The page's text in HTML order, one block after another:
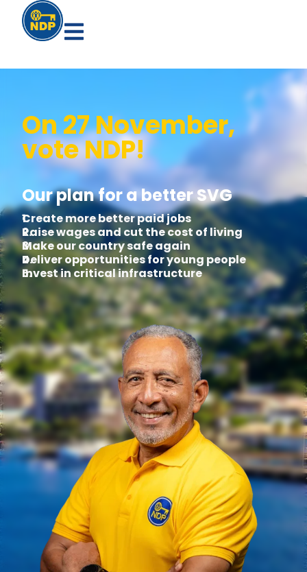
On 27 November,
vote NDP!
Our plan for a better SVG
1.
Create more better paid jobs
2.
Raise wages and cut the cost of living
3.
Make our country safe again
4.
Deliver opportunities for young people
5.
Invest in critical infrastructure